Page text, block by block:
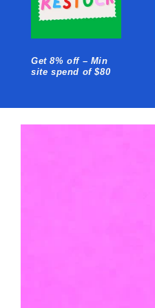
Get 8% off – Min
site spend of $80
Skip to